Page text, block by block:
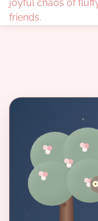
joyful chaos of
friends.